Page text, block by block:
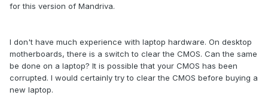
for this version of Mandriva.
I don't have much experience with laptop hardware. On desktop
motherboards, there is a switch to clear the CMOS. Can the same
be done on a laptop? It is possible that your CMOS has been
corrupted. I would certainly try to clear the CMOS before buying a
new laptop.